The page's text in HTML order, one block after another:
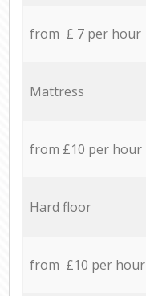
from £ 7 per hour
Mattress
from £10 per hour
Hard floor
from £10 per hour